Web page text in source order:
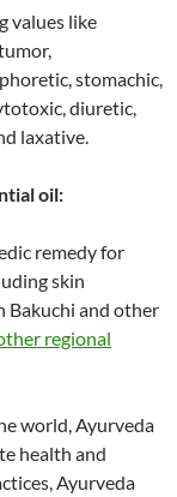
values like
stomachic,
diuretic,
laxative.
oil:
remedy for
skin
Bakuchi and other
regional
world, Ayurveda
health and
Ayurveda